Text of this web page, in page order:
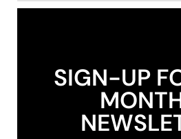
SIGN-UP